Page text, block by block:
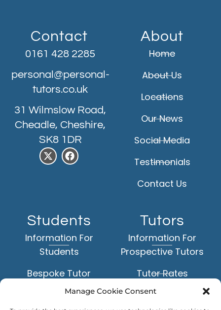
Manage Cookie Consent
Contact
0161 428 2285
personal@personal-
tutors.co.uk
31 Wilmslow Road,
Cheadle, Cheshire,
SK8 1DR
About
Home
About Us
Locations
Our News
Social Media
Testimonials
Contact Us
Students
Information For
Students
Bespoke Tutor
Matching Service
Tutors
Information For
Prospective Tutors
Tutor Rates
Application Form